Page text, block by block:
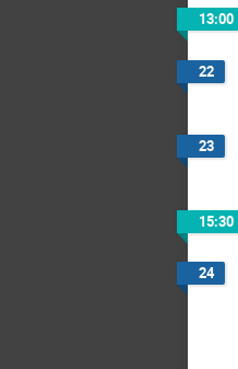
13:00
22
23
15:30
24